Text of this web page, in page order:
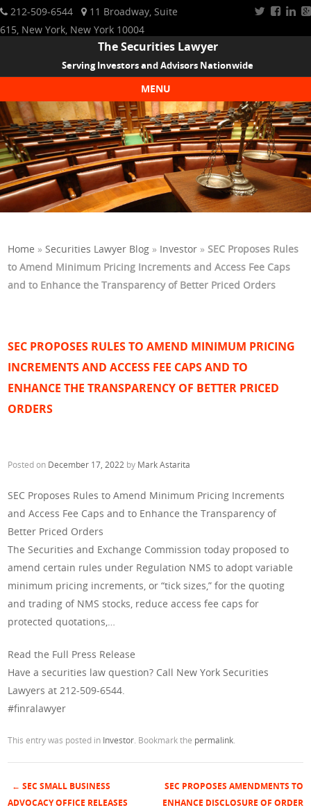
212-509-6544
11 Broadway, Suite
615, New York, New York 10004
The Securities Lawyer
Serving Investors and Advisors Nationwide
MENU
Skip to content
Home »Securities Lawyer Blog » Investor »SEC Proposes Rules
to Amend Minimum Pricing Increments and Access Fee Caps
and to Enhance the Transparency of Better Priced Orders
SEC PROPOSES RULES TO AMEND MINIMUM PRICING
INCREMENTS AND ACCESS FEE CAPS AND TO
ENHANCE THE TRANSPARENCY OF BETTER PRICED
ORDERS
Posted on December 17, 2022 by Mark Astarita
SEC Proposes Rules to Amend Minimum Pricing Increments
and Access Fee Caps and to Enhance the Transparency of
Better Priced Orders
The Securities and Exchange Commission today proposed to
amend certain rules under Regulation NMS to adopt variable
minimum pricing increments, or “tick sizes,” for the quoting
and trading of NMS stocks, reduce access fee caps for
protected quotations,…
Read the Full Press Release
Have a securities law question? Call New York Securities
Lawyers at 212-509-6544.
#finralawyer
This entry was posted in Investor . Bookmark the permalink
← SEC SMALL BUSINESS
ADVOCACY OFFICE RELEASES
SEC PROPOSES AMENDMENTS TO
ENHANCE DISCLOSURE OF ORDER